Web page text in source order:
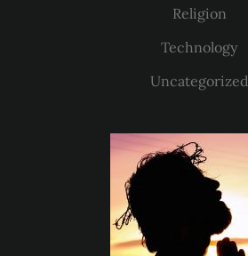
Religion
Technology
Uncategorized